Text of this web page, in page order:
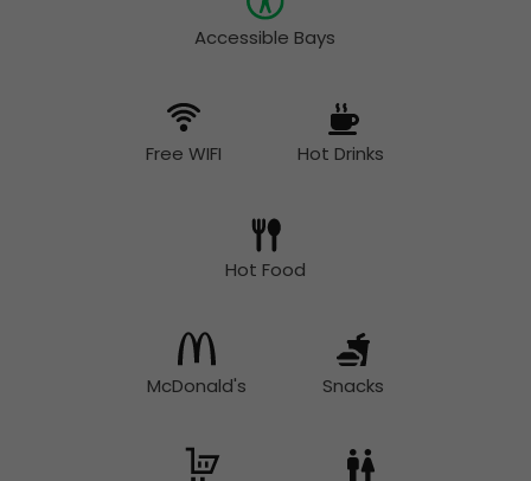
Accessible Bays
Free WIFI Hot Drinks
Hot Food
McDonald's Snacks